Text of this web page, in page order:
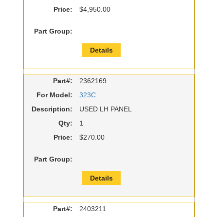
Price:
$4,950.00
Part Group:
Details
Part#:
2362169
For Model:
323C
Description:
USED LH PANEL
Qty:
1
Price:
$270.00
Part Group:
Details
Part#:
2403211